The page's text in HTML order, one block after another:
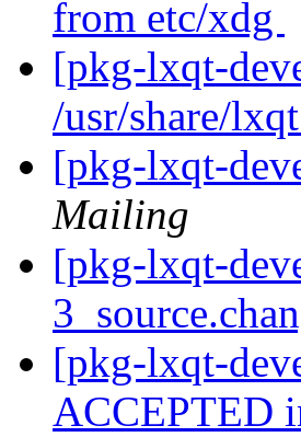
from etc/xdg
[pkg-lxqt-
/usr/share/lxqt
[pkg-lxqt-
Mailing
[pkg-lxqt-
[pkg-lxqt-
ACCEPTED